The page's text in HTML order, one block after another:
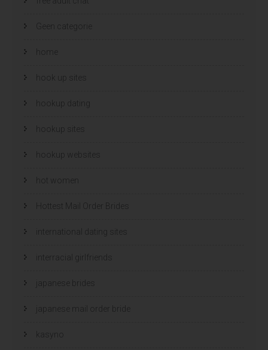
Geen categorie
home
hook up sites
hookup dating
hookup sites
hookup websites
hot women
Hottest Mail Order Brides
international dating sites
interracial girlfriends
japanese brides
japanese mail order bride
kasyno